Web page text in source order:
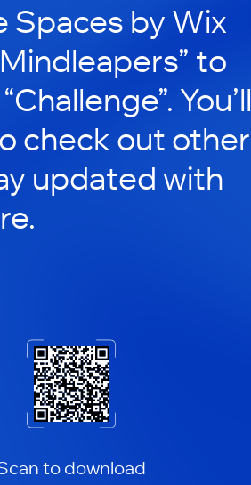
Spaces by Wix
to
You’ll
check out other
updated with
to download